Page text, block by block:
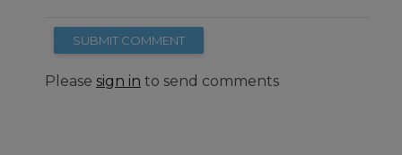
SUBMIT COMMENT
Please sign in to send comments